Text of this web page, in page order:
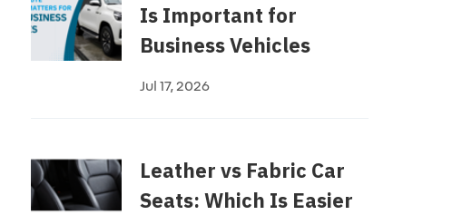
Is Important for
Business Vehicles
Jul 17, 2026
Leather vs Fabric Car
Seats: Which Is Easier